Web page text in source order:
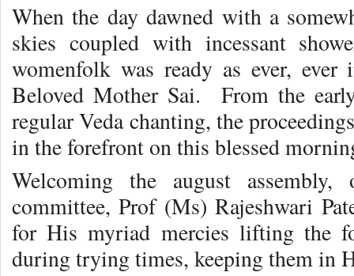
When the day dawned with a
skies coupled with incessant
womenfolk was ready as ever,
Beloved Mother Sai. From the
regular Veda chanting, the
in the forefront on this blessed
Welcoming the august
committee, Prof (Ms) Rajeshwari
for His myriad mercies lifting the
during trying times, keeping them in